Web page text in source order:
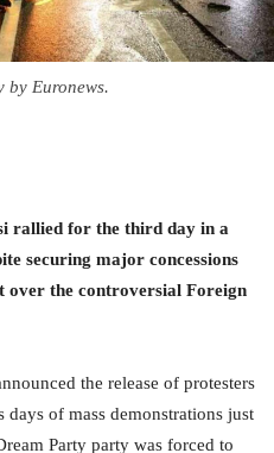
by Euronews.
rallied for the third day in a
securing major concessions
over the controversial Foreign
the release of protesters
of mass demonstrations just
Party party was forced to